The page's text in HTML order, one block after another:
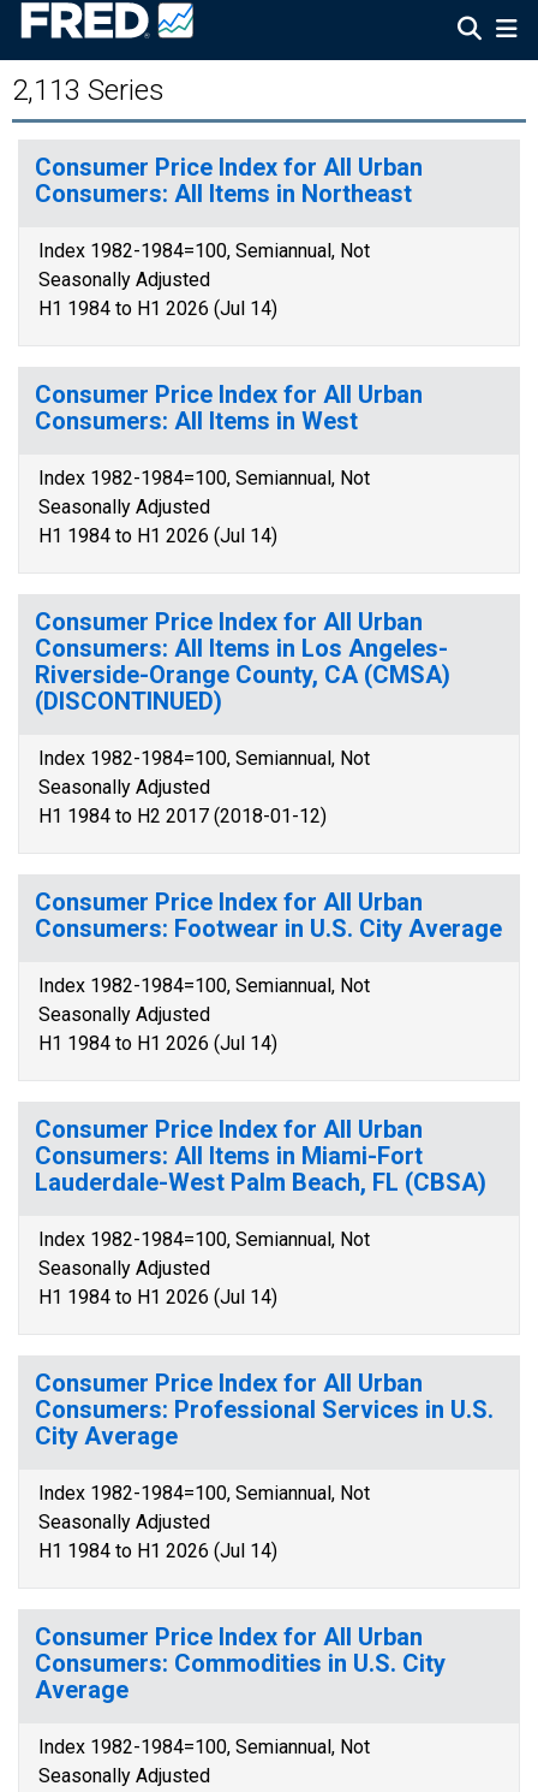
2,113 Series
Consumer Price Index for All Urban
Consumers: All Items in Northeast
Index 1982-1984=100, Semiannual, Not
Seasonally Adjusted
H1 1984 to H1 2026 (Jul 14)
Consumer Price Index for All Urban
Consumers: All Items in West
Index 1982-1984=100, Semiannual, Not
Seasonally Adjusted
H1 1984 to H1 2026 (Jul 14)
Consumer Price Index for All Urban
Consumers: All Items in Los Angeles-
Riverside-Orange County, CA (CMSA)
(DISCONTINUED)
Index 1982-1984=100, Semiannual, Not
Seasonally Adjusted
H1 1984 to H2 2017 (2018-01-12)
Consumer Price Index for All Urban
Consumers: Footwear in U.S. City Average
Index 1982-1984=100, Semiannual, Not
Seasonally Adjusted
H1 1984 to H1 2026 (Jul 14)
Consumer Price Index for All Urban
Consumers: All Items in Miami-Fort
Lauderdale-West Palm Beach, FL (CBSA)
Index 1982-1984=100, Semiannual, Not
Seasonally Adjusted
H1 1984 to H1 2026 (Jul 14)
Consumer Price Index for All Urban
Consumers: Professional Services in U.S.
City Average
Index 1982-1984=100, Semiannual, Not
Seasonally Adjusted
H1 1984 to H1 2026 (Jul 14)
Consumer Price Index for All Urban
Consumers: Commodities in U.S. City
Average
Index 1982-1984=100, Semiannual, Not
Seasonally Adjusted